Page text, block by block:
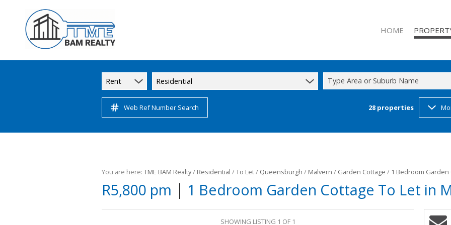
HOME
MIXED USE
Rent Residential Type Area or Suburb Name
Web Ref Number Search 28 properties
You are here: TME BAM Realty/ Residential /To Let/ Queensburgh / Malvern / Garden Cottage / 1 Bedroom Garden
R5,800 pm | 1 Bedroom Garden Cottage To Let in
SHOWING LISTING 1 OF 1